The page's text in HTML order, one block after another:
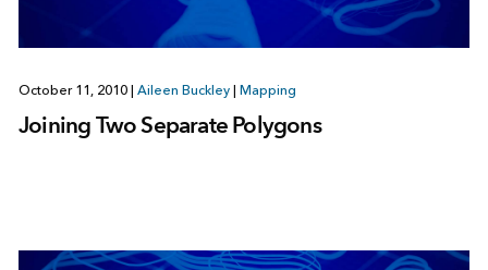
October 11, 2010 Aileen Buckley Mapping
Joining Two Separate Polygons